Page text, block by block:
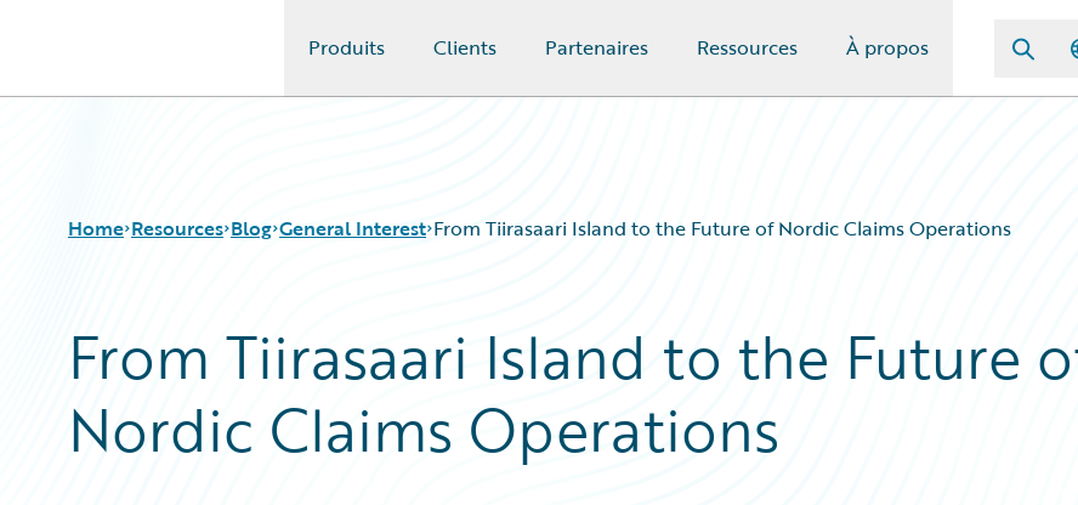
Produits Clients Partenaires Ressources À propos
Home Resources
Download Center
Guidewire Conversations
Podcasts
Blog
Blog
All Blog Posts
Best Practices
Careers
Customer Viewpoint
General Interest From Tiirasaari Island to the Future of Nordic Claims Operations
From Tiirasaari Island to the Future
Nordic Claims Operations